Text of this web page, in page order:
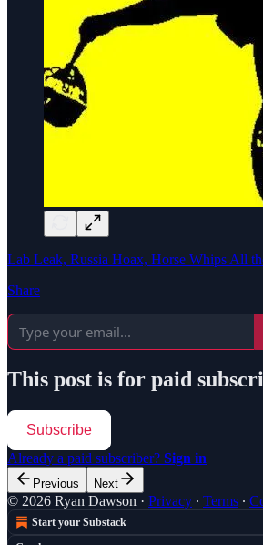
Lab Leak, Russia Hoax, Horse Whips All
Share
This post is for paid
Subscribe
Already a paid subscriber? Sign in
Previous Next
© 2026 Ryan Dawson · Privacy ∙ Terms ∙
Start your Substack